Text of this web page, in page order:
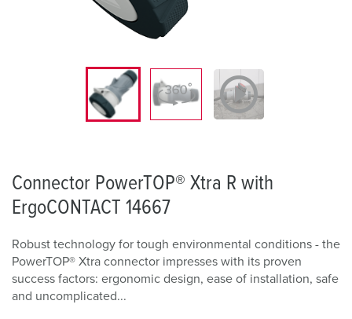
Connector PowerTOP® Xtra R with
ErgoCONTACT 14667
Robust technology for tough environmental conditions - the
PowerTOP® Xtra connector impresses with its proven
success factors: ergonomic design, ease of installation, safe
and uncomplicated...